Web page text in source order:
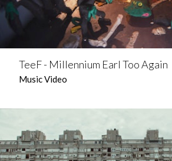
TeeF - Millennium Earl Too Again
Music Video